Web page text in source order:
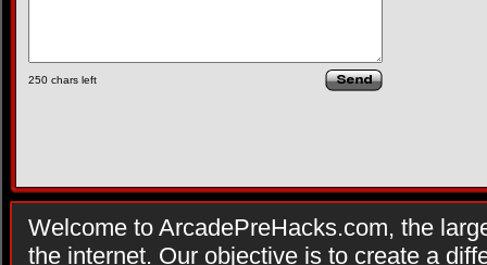
250 chars left
Welcome to ArcadePreHacks.com, the
the internet. Our objective is to create a